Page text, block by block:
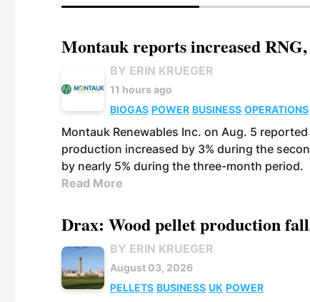
Montauk reports increased
BY ERIN KRUEGER
11 hours ago
BIOGAS POWER BUSINESS OPERATIONS
Montauk Renewables Inc. on Aug. 5
production increased by 3% during the
by nearly 5% during the three-month period.
Read More
Drax: Wood pellet production
BY ERIN KRUEGER
August 03, 2026
PELLETS BUSINESS UK POWER